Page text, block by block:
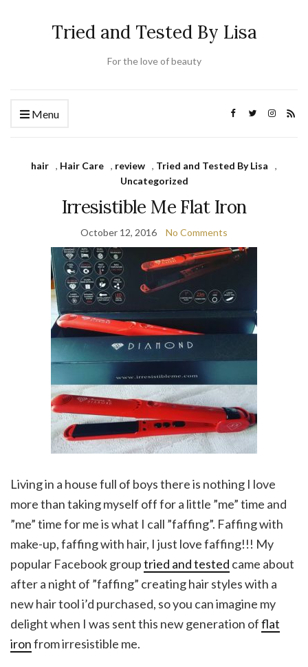
Tried and Tested By Lisa
For the love of beauty
Menu
hair , Hair Care , review , Tried and Tested By Lisa
,
Uncategorized
Irresistible Me Flat Iron
October 12, 2016 No Comments
Living in a house full of boys there is nothing I love
more than taking myself off for a little ”me” time and
”me” time for me is what I call ”faffing”. Faffing with
make-up, faffing with hair, I just love faffing!!! My
popular Facebook grouptried and tested came about
after a night of ”faffing” creating hair styles with a
new hair tool i’d purchased, so you can imagine my
delight when I was sent this new generation offlat
ironfrom irresistible me.